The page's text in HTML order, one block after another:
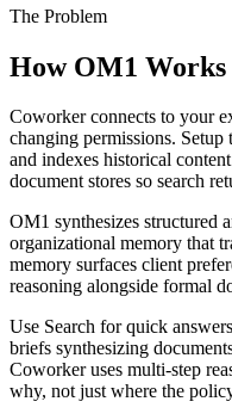
The Problem
How OM1
Coworker connects to your
changing permissions. Setup
and indexes historical
document stores so search
OM1 synthesizes structured
organizational memory that
memory surfaces client
reasoning alongside formal
Use Search for quick
briefs synthesizing
Coworker uses multi-step
why, not just where the